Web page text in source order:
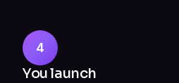
4
You launch